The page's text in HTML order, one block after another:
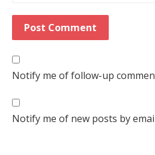
Notify me of follow-up
Notify me of new posts by